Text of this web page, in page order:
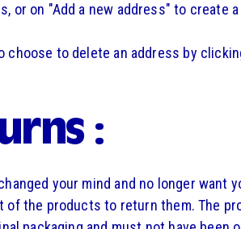
or on "Add a new address" to create
choose to delete an address by
:
your mind and no longer want
of the products to return them. The